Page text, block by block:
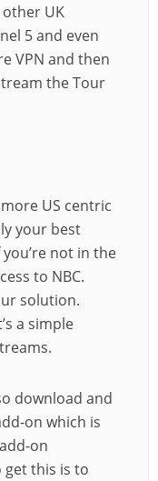
UK
5 and even
VPN and then
the Tour
US centric
your best
not in the
to NBC.
solution.
a simple
download and
on which is
on
get this is to